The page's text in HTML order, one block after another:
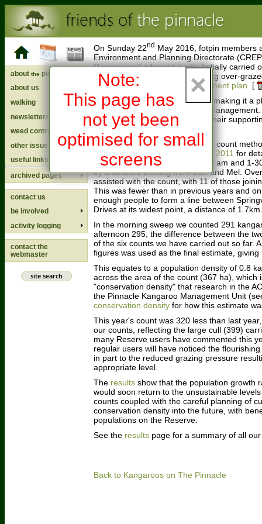
×
Note:
This page has
not yet been
optimised for small
screens
about the pinnacle
about us
walking
newsletters
weed control
other issues
useful links
archived pages
contact us
be involved
activity logging
contact the
webmaster
site search
On Sunday 22nd May 2016, fotpin members
Environment and Planning Directorate
Reserve and adjacent lands. Initially carried
suspected the Reserve was being over-
into theACT Kangaroo management plan [
It was a lovely warm, sunny day making it a
Reserve and contributing to its
everyone who participated and their
the survey a success.
The survey employed the sweep count
Pinnacle sweep count 2011 for
carried out, commencing at 9-00 am and 1-
by a detailed briefing from Don and Mel.
assisted with the count, with 11 of those
This was fewer than in previous years and
enough people to form a line between
Drives at its widest point, a distance of 1.7km.
In the morning sweep we counted 291
afternoon 295; the difference between the
of the six counts we have carried out so far.
figures was used as the final estimate,
This equates to a population density of 0.8
across the area of the count (367 ha), which
"conservation density" that research in the
the Pinnacle Kangaroo Management Unit
conservation density for how this estimate
This year's count was 320 less than last
our counts, reflecting the large cull (399)
many Reserve users have commented this
regular users will have noticed the
in part to the reduced grazing pressure
appropriate level.
The results show that the population growth
would soon return to the unsustainable
counts coupled with the careful planning of
conservation density into the future, with
populations on the Reserve.
See the results page for a summary of all
Back to Kangaroos on The Pinnacle